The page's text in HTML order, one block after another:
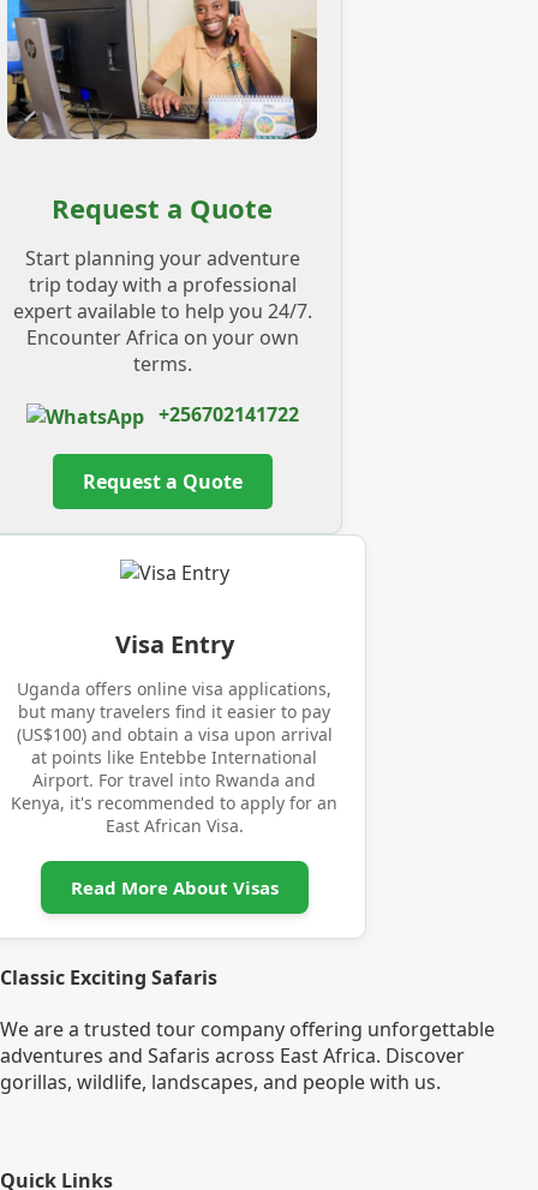
Request a Quote
Start planning your adventure
trip today with a professional
expert available to help you 24/7.
Encounter Africa on your own
terms.
+256702141722
Request a Quote
Visa Entry
Uganda offers online visa applications,
but many travelers find it easier to pay
(US$100) and obtain a visa upon arrival
at points like Entebbe International
Airport. For travel into Rwanda and
Kenya, it's recommended to apply for an
East African Visa.
Read More About Visas
Classic Exciting Safaris
We are a trusted tour company offering unforgettable
adventures and Safaris across East Africa. Discover
gorillas, wildlife, landscapes, and people with us.
Quick Links